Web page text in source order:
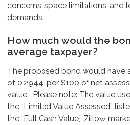
concerns, space limitations, and
demands.
How much would the
average taxpayer?
The proposed bond would have
of 0.2944 per $100 of net
value. Please note: The value
the “Limited Value Assessed”
the “Full Cash Value,” Zillow